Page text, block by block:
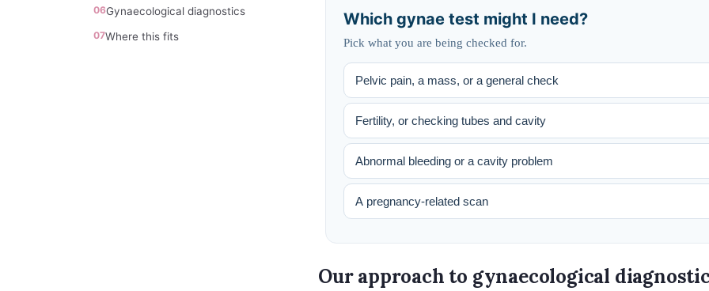
06Gynaecological diagnostics
07Where this fits
Which gynae test might I need?
Pick what you are being checked for.
Pelvic pain, a mass, or a general check
Fertility, or checking tubes and cavity
Abnormal bleeding or a cavity problem
A pregnancy-related scan
Our approach to gynaecological